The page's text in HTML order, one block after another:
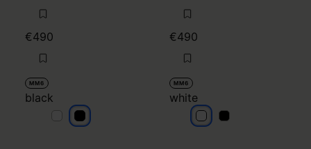
€490
MM6
black
blackblack
€490
MM6
white
whitewhite